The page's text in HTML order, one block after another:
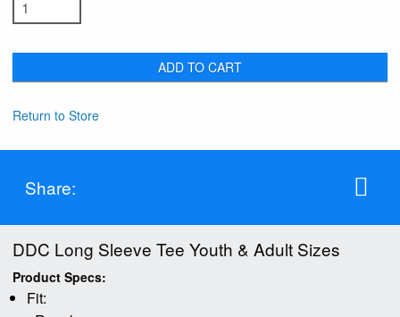
ADD TO CART
Return to Store
Share:
DDC Long Sleeve Tee Youth & Adult Sizes
Product Specs:
Fit: